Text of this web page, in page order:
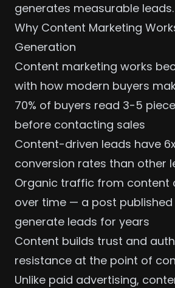
generates measurable leads.
Why Content Marketing
Generation
Content marketing works
with how modern buyers
70% of buyers read 3-5
before contacting sales
Content-driven leads have
conversion rates than other
Organic traffic from content
over time — a post
generate leads for years
Content builds trust and
resistance at the point of
Unlike paid advertising,